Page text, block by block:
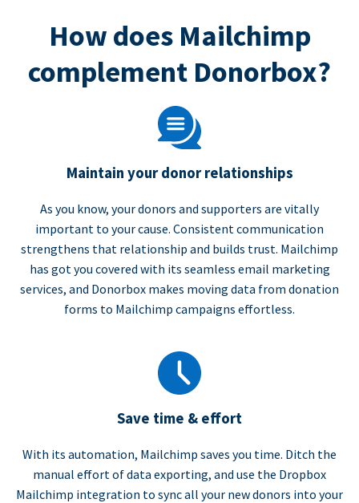
How does Mailchimp
complement Donorbox?
Maintain your donor relationships
As you know, your donors and supporters are vitally
important to your cause. Consistent communication
strengthens that relationship and builds trust. Mailchimp
has got you covered with its seamless email marketing
services, and Donorbox makes moving data from donation
forms to Mailchimp campaigns effortless.
Save time & effort
With its automation, Mailchimp saves you time. Ditch the
manual effort of data exporting, and use the Dropbox
Mailchimp integration to sync all your new donors into your